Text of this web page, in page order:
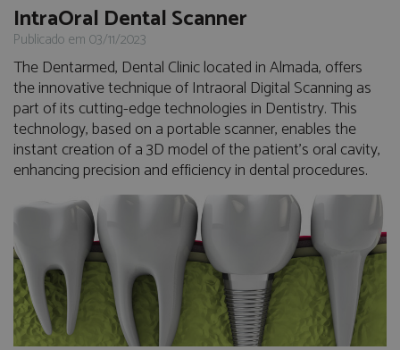
IntraOral Dental Scanner
Publicado em 03/11/2023
The Dentarmed, Dental Clinic located in Almada, offers
the innovative technique of Intraoral Digital Scanning as
part of its cutting-edge technologies in Dentistry. This
technology, based on a portable scanner, enables the
instant creation of a 3D model of the patient's oral cavity,
enhancing precision and efficiency in dental procedures.